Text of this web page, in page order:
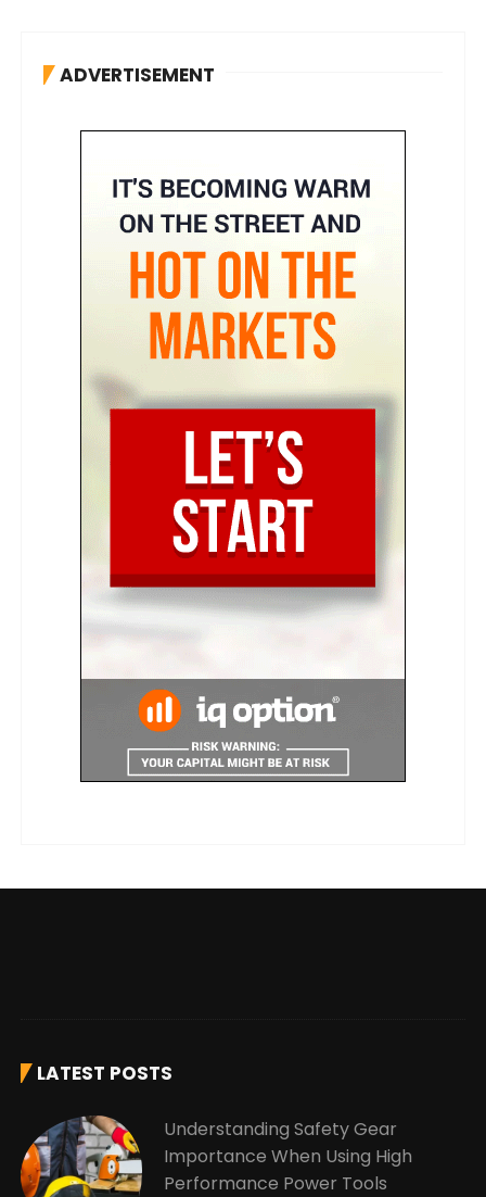
ADVERTISEMENT
LATEST POSTS
Understanding Safety Gear
Importance When Using High
Performance Power Tools